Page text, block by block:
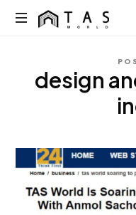
content
TAS
Dreams
design